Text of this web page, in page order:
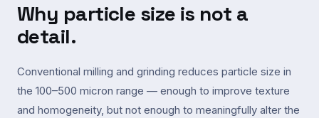
Why particle size is not a
detail.
Conventional milling and grinding reduces particle size in
the 100–500 micron range — enough to improve texture
and homogeneity, but not enough to meaningfully alter the